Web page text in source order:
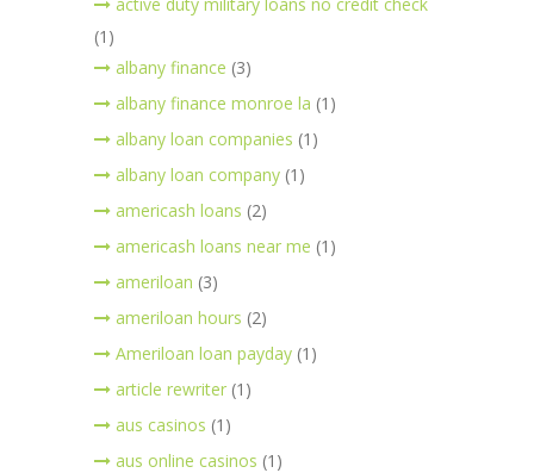
(1)
albany finance (3)
albany finance monroe la (1)
albany loan companies (1)
albany loan company (1)
americash loans (2)
americash loans near me (1)
ameriloan (3)
ameriloan hours (2)
Ameriloan loan payday (1)
article rewriter (1)
aus casinos (1)
aus online casinos (1)